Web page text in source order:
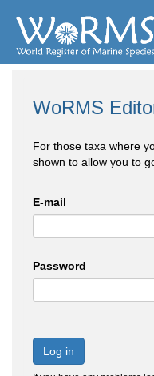
WoRMS
For those taxa where
shown to allow you to
E-mail
Password
Log in